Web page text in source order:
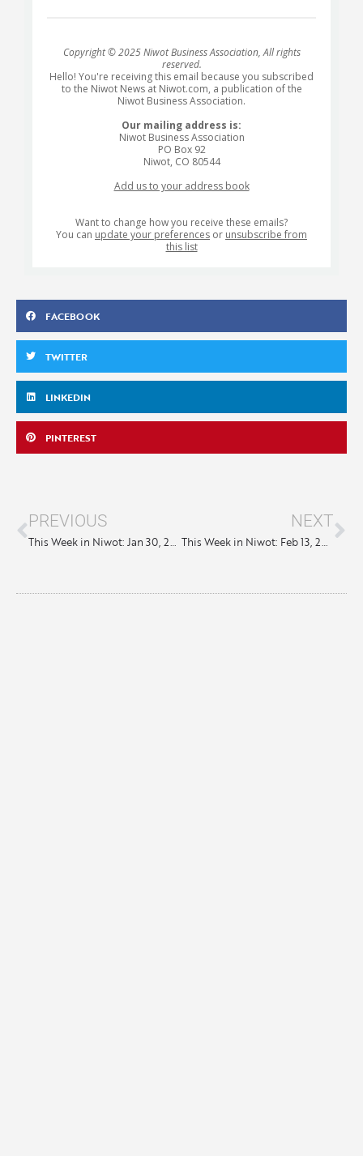
Copyright © 2025 Niwot Business Association, All rights
reserved.
Hello! You're receiving this email because you subscribed
to the Niwot News at Niwot.com, a publication of the
Niwot Business Association.
Our mailing address is:
Niwot Business Association
PO Box 92
Niwot, CO 80544
Add us to your address book
Want to change how you receive these emails?
You can update your preferences or unsubscribe from
this list
FACEBOOK
TWITTER
LINKEDIN
PINTEREST
PREVIOUS
This Week in Niwot: Jan 30, 2025
NEXT
This Week in Niwot: Feb 13, 2025